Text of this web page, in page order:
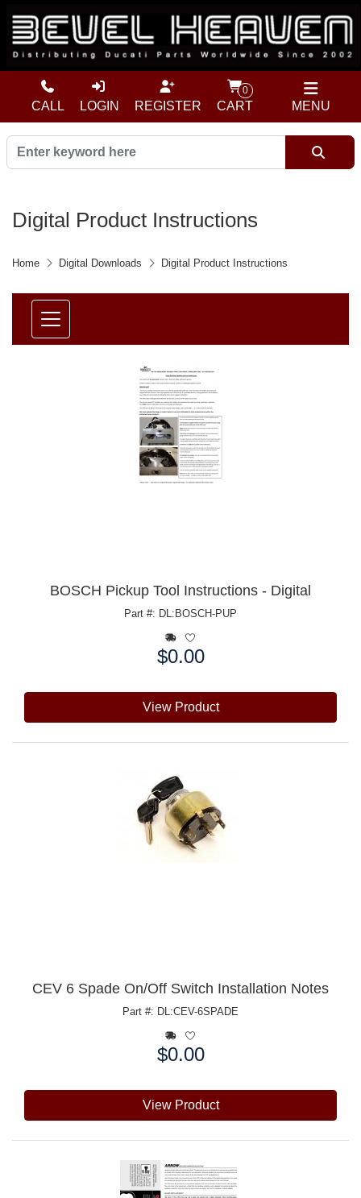
MENU
CALL LOGIN REGISTER
0
CART
Digital Product Instructions
Home Digital Downloads Digital Product Instructions
BOSCH Pickup Tool Instructions - Digital
Part #: DL:BOSCH-PUP
$0.00
View Product
CEV 6 Spade On/Off Switch Installation Notes
Part #: DL:CEV-6SPADE
$0.00
View Product